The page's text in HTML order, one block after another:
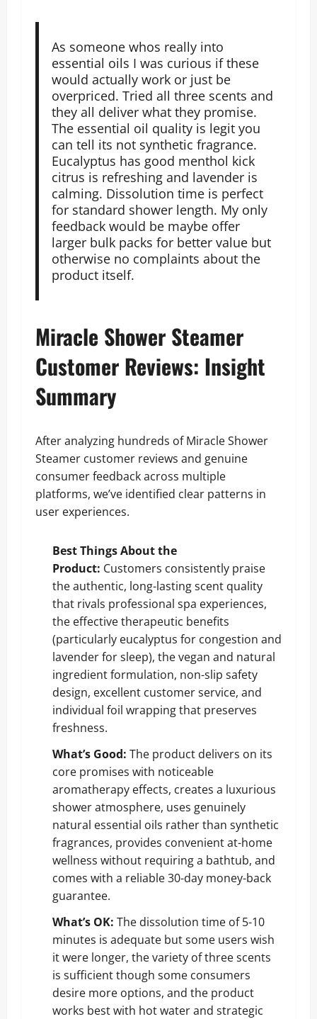
As someone whos really into
essential oils I was curious if these
would actually work or just be
overpriced. Tried all three scents and
they all deliver what they promise.
The essential oil quality is legit you
can tell its not synthetic fragrance.
Eucalyptus has good menthol kick
citrus is refreshing and lavender is
calming. Dissolution time is perfect
for standard shower length. My only
feedback would be maybe offer
larger bulk packs for better value but
otherwise no complaints about the
product itself.
Miracle Shower Steamer
Customer Reviews: Insight
Summary
After analyzing hundreds of Miracle Shower
Steamer customer reviews and genuine
consumer feedback across multiple
platforms, we’ve identified clear patterns in
user experiences.
Best Things About the
Product: Customers consistently praise
the authentic, long-lasting scent quality
that rivals professional spa experiences,
the effective therapeutic benefits
(particularly eucalyptus for congestion and
lavender for sleep), the vegan and natural
ingredient formulation, non-slip safety
design, excellent customer service, and
individual foil wrapping that preserves
freshness.
What’s Good: The product delivers on its
core promises with noticeable
aromatherapy effects, creates a luxurious
shower atmosphere, uses genuinely
natural essential oils rather than synthetic
fragrances, provides convenient at-home
wellness without requiring a bathtub, and
comes with a reliable 30-day money-back
guarantee.
What’s OK: The dissolution time of 5-10
minutes is adequate but some users wish
it were longer, the variety of three scents
is sufficient though some consumers
desire more options, and the product
works best with hot water and strategic